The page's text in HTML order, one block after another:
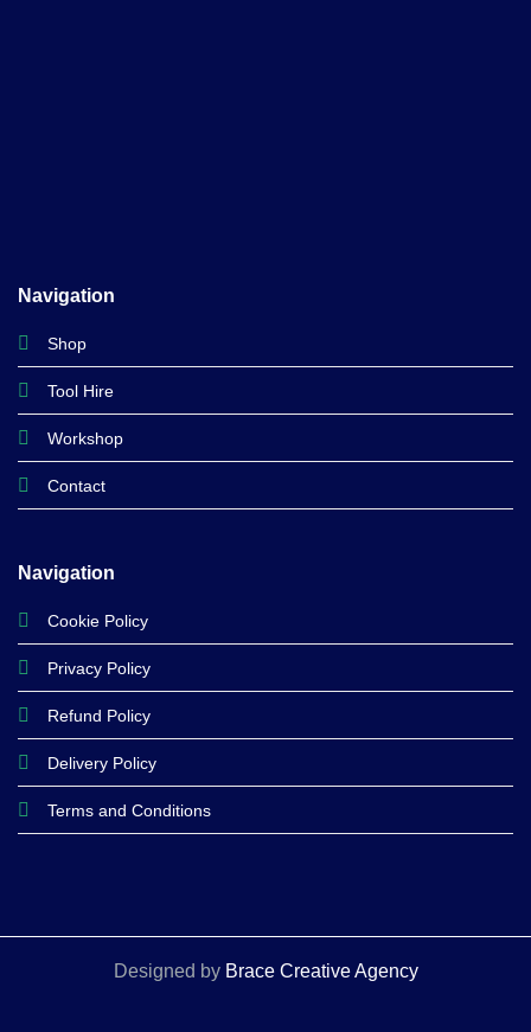
Navigation
Shop
Tool Hire
Workshop
Contact
Navigation
Cookie Policy
Privacy Policy
Refund Policy
Delivery Policy
Terms and Conditions
Designed by Brace Creative Agency